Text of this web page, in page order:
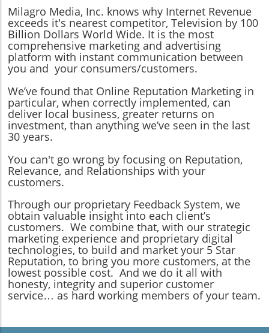
Milagro Media, Inc. knows why Internet Revenue
exceeds it's nearest competitor, Television by 100
Billion Dollars World Wide. It is the most
comprehensive marketing and advertising
platform with instant communication between
you and your consumers/customers.
We’ve found that Online Reputation Marketing in
particular, when correctly implemented, can
deliver local business, greater returns on
investment, than anything we’ve seen in the last
30 years.
You can't go wrong by focusing on Reputation,
Relevance, and Relationships with your
customers.
Through our proprietary Feedback System, we
obtain valuable insight into each client’s
customers. We combine that, with our strategic
marketing experience and proprietary digital
technologies, to build and market your 5 Star
Reputation, to bring you more customers, at the
lowest possible cost. And we do it all with
honesty, integrity and superior customer
service… as hard working members of your team.